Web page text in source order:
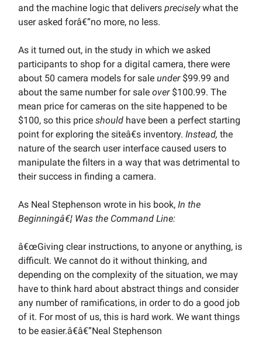
and the machine logic that delivers preciselywhat the
user asked forâ€”no more, no less.
As it turned out, in the study in which we asked
participants to shop for a digital camera, there were
about 50 camera models for sale under$99.99 and
about the same number for sale over$100.99. The
mean price for cameras on the site happened to be
$100, so this price should have been a perfect starting
point for exploring the siteâ€s inventory. Instead, the
nature of the search user interface caused users to
manipulate the filters in a way that was detrimental to
their success in finding a camera.
As Neal Stephenson wrote in his book, In the
Beginningâ€¦ Was the Command Line:
â€œGiving clear instructions, to anyone or anything, is
difficult. We cannot do it without thinking, and
depending on the complexity of the situation, we may
have to think hard about abstract things and consider
any number of ramifications, in order to do a good job
of it. For most of us, this is hard work. We want things
to be easier.â€â€”Neal Stephenson